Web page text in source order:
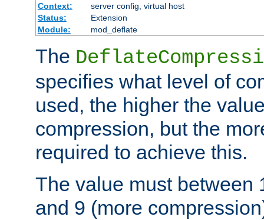
Context:
server config, virtual host
Status:
Extension
Module:
mod_deflate
The
specifies what level of
used, the higher the
compression, but the
required to achieve this.
The value must between
and 9 (more